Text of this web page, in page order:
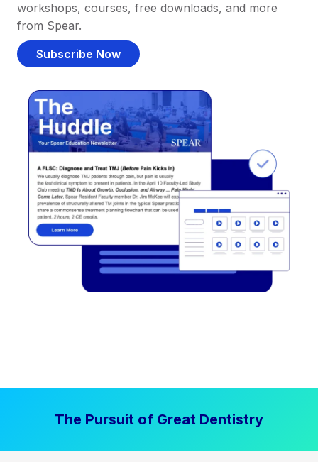
workshops, courses, free downloads, and more
from Spear.
Subscribe Now
The Pursuit of Great Dentistry